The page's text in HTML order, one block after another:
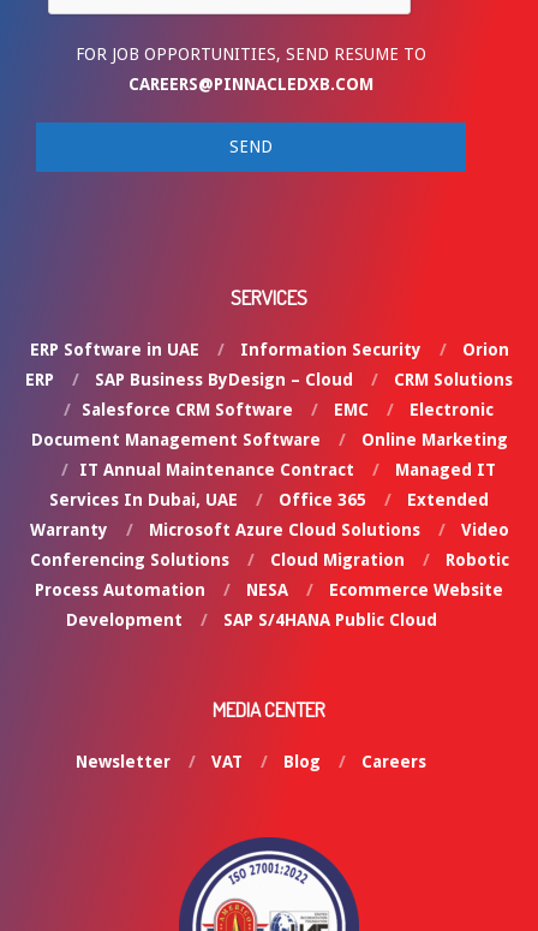
FOR JOB OPPORTUNITIES, SEND RESUME TO
CAREERS@PINNACLEDXB.COM
SERVICES
ERP Software in UAE Information Security
Orion
ERP
SAP Business ByDesign – Cloud
CRM Solutions
Salesforce CRM Software
EMC
Electronic
Document Management Software
Online Marketing
IT Annual Maintenance Contract
Managed IT
Services In Dubai, UAE
Office 365
Extended
Warranty
Microsoft Azure Cloud Solutions
Video
Conferencing Solutions
Cloud Migration
Robotic
Process Automation
NESA
Ecommerce Website
Development
SAP S/4HANA Public Cloud
MEDIA CENTER
Newsletter VAT Blog Careers